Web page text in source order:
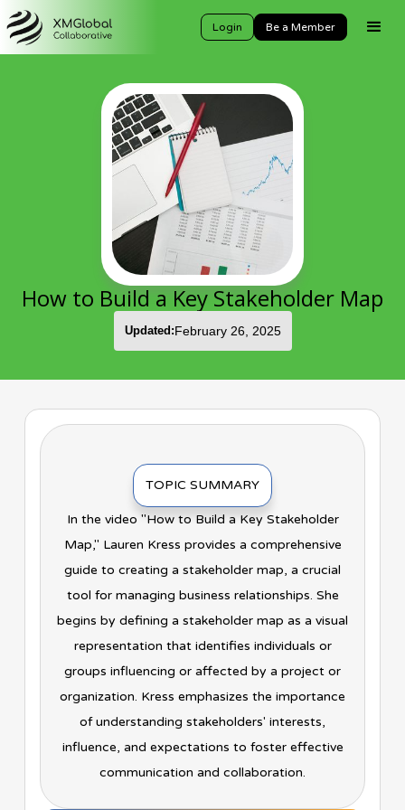
Login Be a Member
How to Build a Key Stakeholder Map
Updated:February 26, 2025
TOPIC SUMMARY
In the video "How to Build a Key Stakeholder
Map," Lauren Kress provides a comprehensive
guide to creating a stakeholder map, a crucial
tool for managing business relationships. She
begins by defining a stakeholder map as a visual
representation that identifies individuals or
groups influencing or affected by a project or
organization. Kress emphasizes the importance
of understanding stakeholders' interests,
influence, and expectations to foster effective
communication and collaboration.